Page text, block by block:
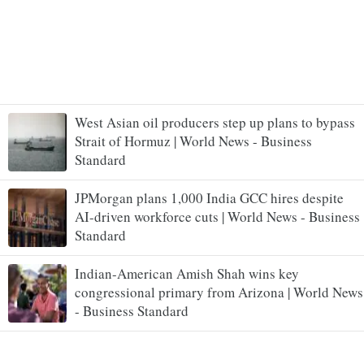
West Asian oil producers step up plans to bypass
Strait of Hormuz | World News - Business
Standard
JPMorgan plans 1,000 India GCC hires despite
AI-driven workforce cuts | World News - Business
Standard
Indian-American Amish Shah wins key
congressional primary from Arizona | World News
- Business Standard